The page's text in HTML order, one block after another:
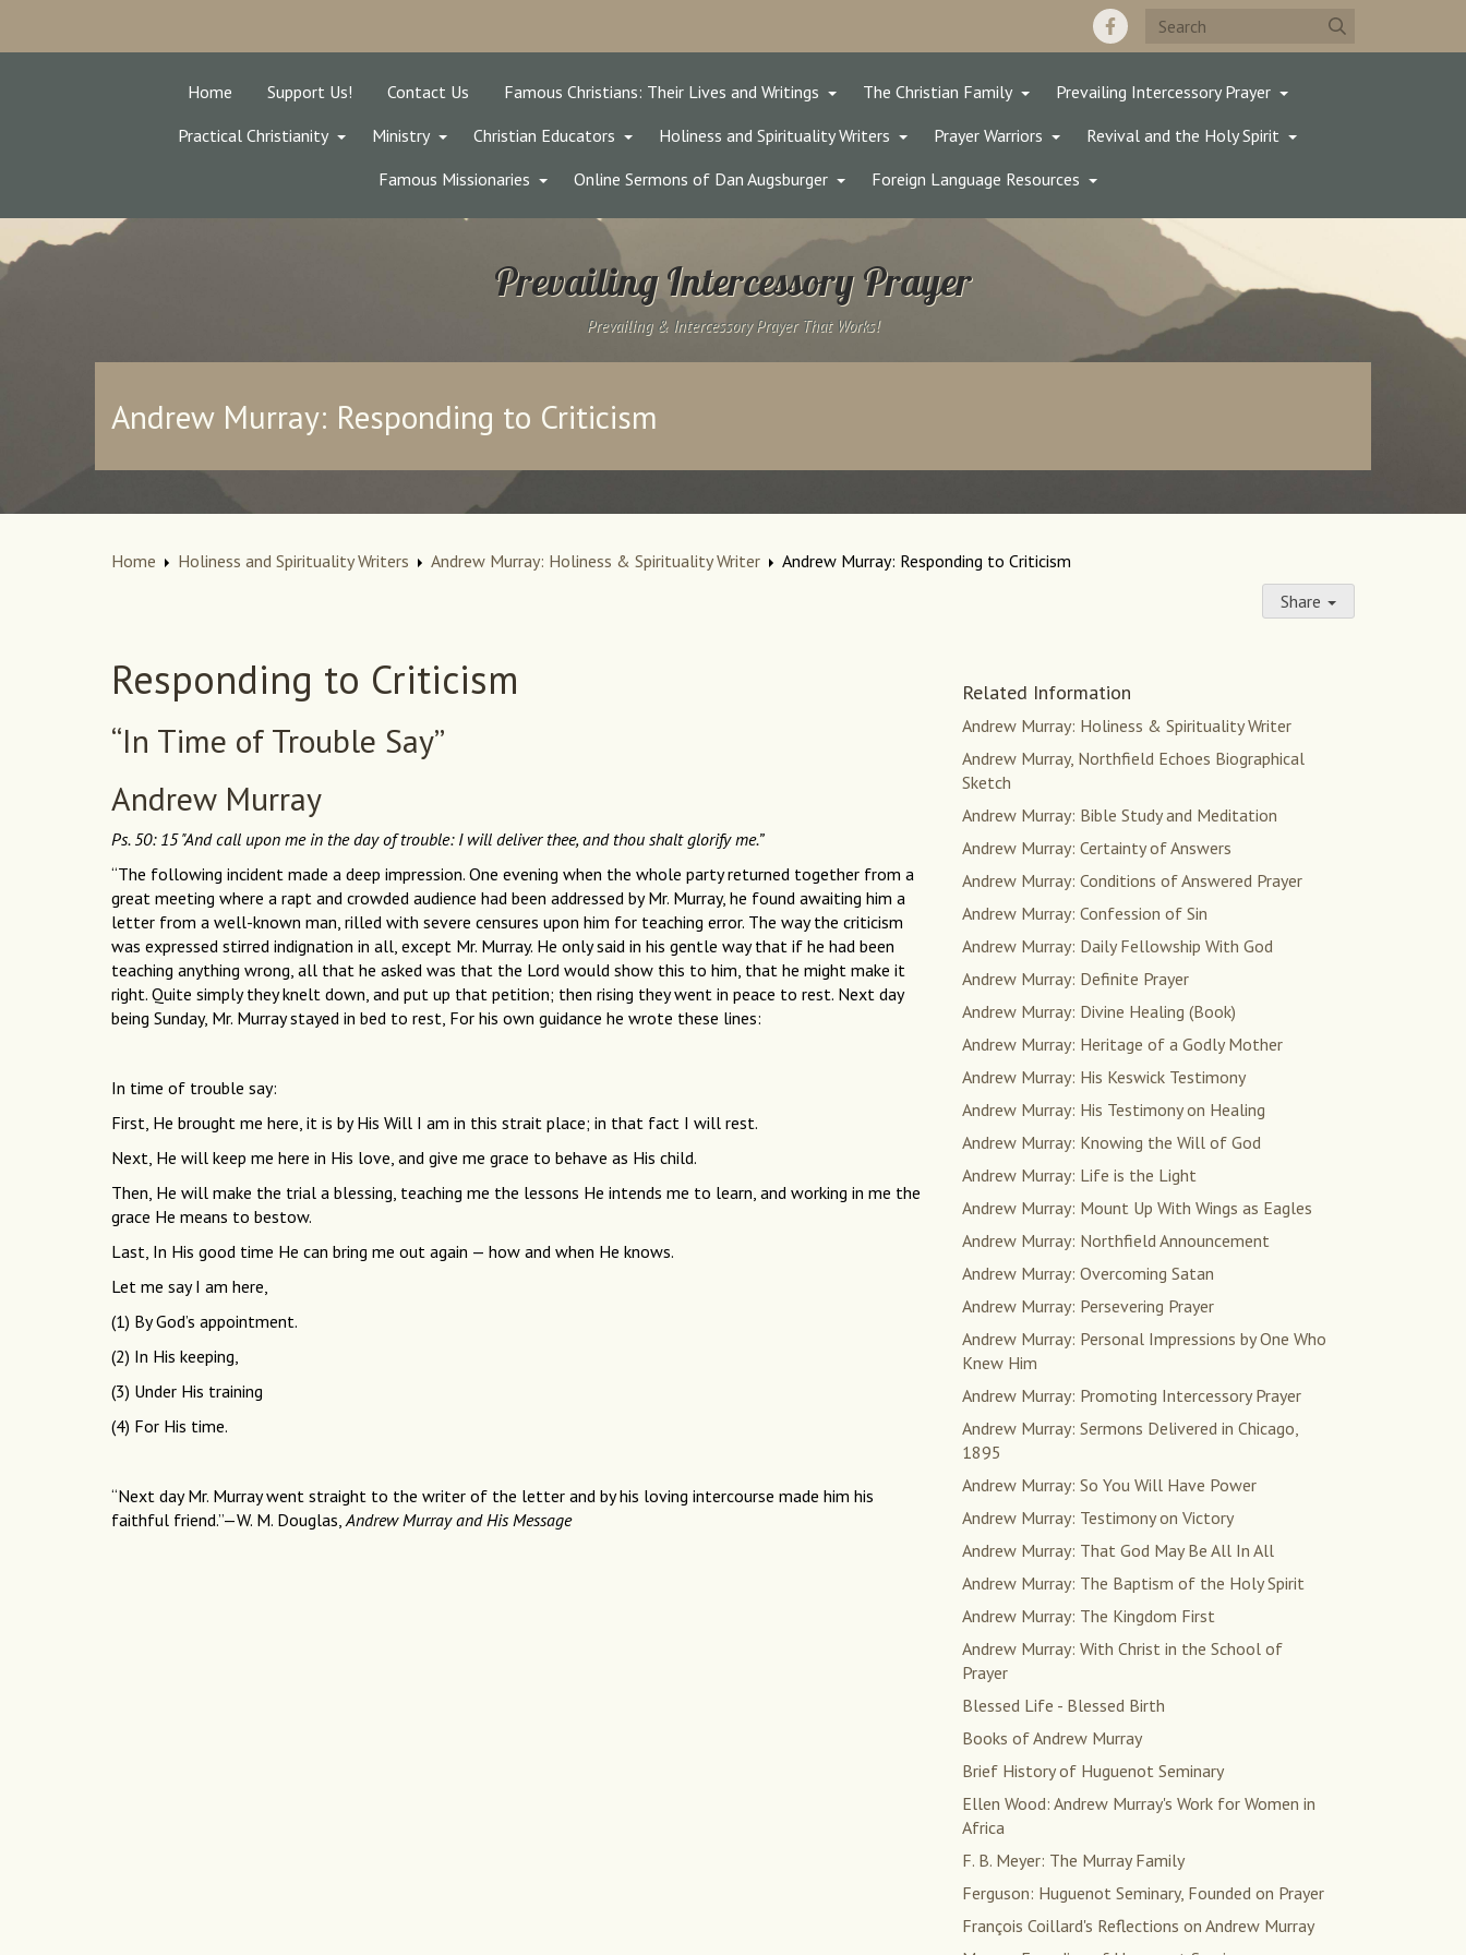
Home Support Us! Contact Us Famous Christians: Their Lives and Writings The Christian Family
Prevailing Intercessory Prayer
Practical Christianity
Ministry Christian Educators Holiness and Spirituality Writers Prayer Warriors
Revival and the Holy Spirit
Famous Missionaries
Online Sermons of Dan Augsburger Foreign Language Resources
Prevailing Intercessory Prayer
Prevailing & Intercessory Prayer That Works!
Andrew Murray: Responding to Criticism
Home Holiness and Spirituality Writers Andrew Murray: Holiness & Spirituality Writer
Andrew Murray: Responding to Criticism
Share
Responding to Criticism
“In Time of Trouble Say”
Andrew Murray
Ps. 50: 15 "And call upon me in the day of trouble: I will deliver thee, and thou shalt glorify me.”
“The following incident made a deep impression. One evening when the whole party returned together from a
great meeting where a rapt and crowded audience had been addressed by Mr. Murray, he found awaiting him a
letter from a well-known man, rilled with severe censures upon him for teaching error. The way the criticism
was expressed stirred indignation in all, except Mr. Murray. He only said in his gentle way that if he had been
teaching anything wrong, all that he asked was that the Lord would show this to him, that he might make it
right. Quite simply they knelt down, and put up that petition; then rising they went in peace to rest. Next day
being Sunday, Mr. Murray stayed in bed to rest, For his own guidance he wrote these lines:
In time of trouble say:
First, He brought me here, it is by His Will I am in this strait place; in that fact I will rest.
Next, He will keep me here in His love, and give me grace to behave as His child.
Then, He will make the trial a blessing, teaching me the lessons He intends me to learn, and working in me the
grace He means to bestow.
Last, In His good time He can bring me out again — how and when He knows.
Let me say I am here,
(1) By God’s appointment.
(2) In His keeping,
(3) Under His training
(4) For His time.
“Next day Mr. Murray went straight to the writer of the letter and by his loving intercourse made him his
faithful friend.”—W. M. Douglas,Andrew Murray and His Message
Related Information
Andrew Murray: Holiness & Spirituality Writer
Andrew Murray, Northfield Echoes Biographical
Sketch
Andrew Murray: Bible Study and Meditation
Andrew Murray: Certainty of Answers
Andrew Murray: Conditions of Answered Prayer
Andrew Murray: Confession of Sin
Andrew Murray: Daily Fellowship With God
Andrew Murray: Definite Prayer
Andrew Murray: Divine Healing (Book)
Andrew Murray: Heritage of a Godly Mother
Andrew Murray: His Keswick Testimony
Andrew Murray: His Testimony on Healing
Andrew Murray: Knowing the Will of God
Andrew Murray: Life is the Light
Andrew Murray: Mount Up With Wings as Eagles
Andrew Murray: Northfield Announcement
Andrew Murray: Overcoming Satan
Andrew Murray: Persevering Prayer
Andrew Murray: Personal Impressions by One Who
Knew Him
Andrew Murray: Promoting Intercessory Prayer
Andrew Murray: Sermons Delivered in Chicago,
1895
Andrew Murray: So You Will Have Power
Andrew Murray: Testimony on Victory
Andrew Murray: That God May Be All In All
Andrew Murray: The Baptism of the Holy Spirit
Andrew Murray: The Kingdom First
Andrew Murray: With Christ in the School of
Prayer
Blessed Life - Blessed Birth
Books of Andrew Murray
Brief History of Huguenot Seminary
Ellen Wood: Andrew Murray's Work for Women in
Africa
F. B. Meyer: The Murray Family
Ferguson: Huguenot Seminary, Founded on Prayer
François Coillard's Reflections on Andrew Murray